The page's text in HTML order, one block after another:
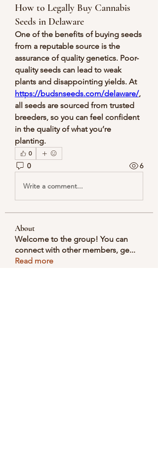
How to Legally Buy Cannabis
Seeds in Delaware
One of the benefits of buying seeds
from a reputable source is the
assurance of quality genetics. Poor-
quality seeds can lead to weak
plants and disappointing yields. At
https://budsnseeds.com/delaware/,
all seeds are sourced from trusted
breeders, so you can feel confident
in the quality of what you’re
planting.
0
0 6
Write a comment...
About
Welcome to the group! You can
connect with other members, ge...
Read more